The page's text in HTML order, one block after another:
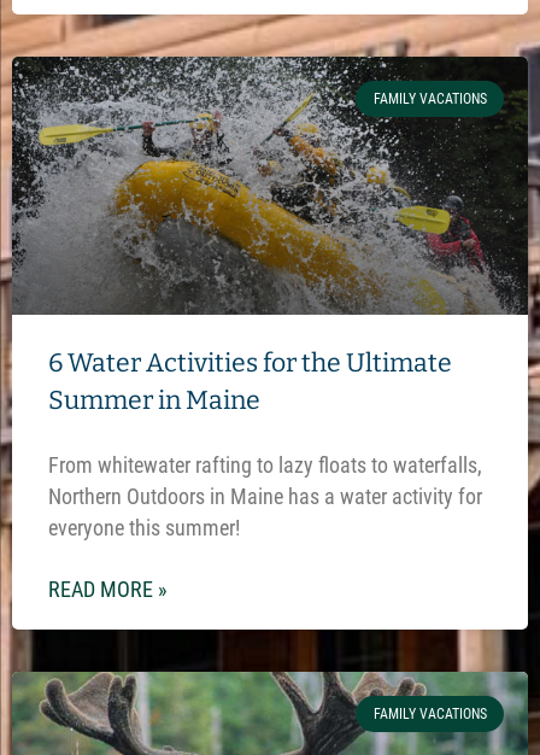
FAMILY VACATIONS
6 Water Activities for the Ultimate
Summer in Maine
From whitewater rafting to lazy floats to waterfalls,
Northern Outdoors in Maine has a water activity for
everyone this summer!
READ MORE »
FAMILY VACATIONS